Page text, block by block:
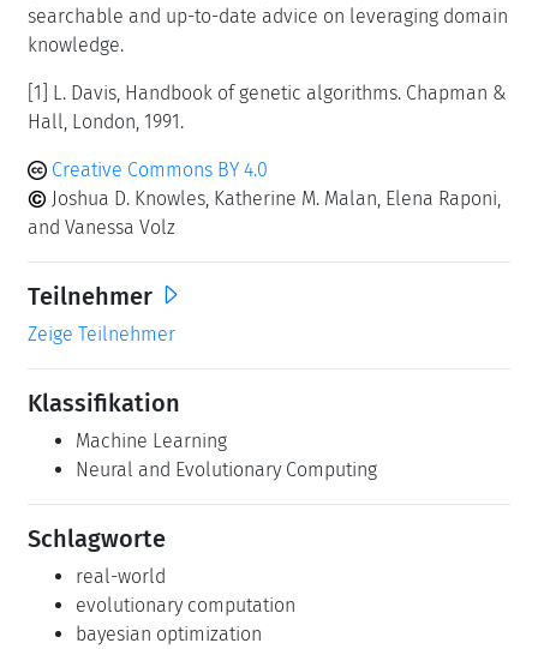
searchable and up-to-date advice on leveraging domain
knowledge.
[1] L. Davis, Handbook of genetic algorithms. Chapman &
Hall, London, 1991.
Creative Commons BY 4.0
Joshua D. Knowles, Katherine M. Malan, Elena Raponi,
and Vanessa Volz
Teilnehmer
Zeige Teilnehmer
Klassifikation
Machine Learning
Neural and Evolutionary Computing
Schlagworte
real-world
evolutionary computation
bayesian optimization